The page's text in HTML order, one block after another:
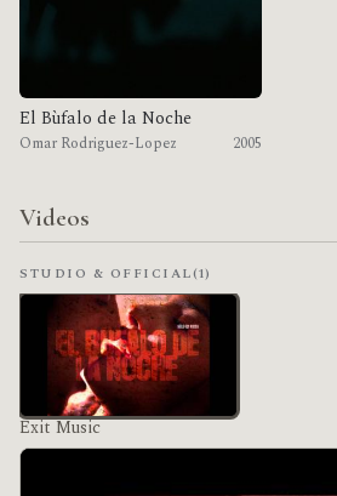
El Bùfalo de la Noche
Omar Rodriguez-Lopez 2005
Videos
STUDIO & OFFICIAL(1)
Exit Music